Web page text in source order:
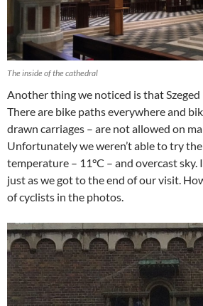
The inside of the cathedral
Another thing we noticed is that Szeged
There are bike paths everywhere and
drawn carriages – are not allowed on
Unfortunately we weren’t able to try
temperature – 11°C – and overcast
just as we got to the end of our visit.
of cyclists in the photos.